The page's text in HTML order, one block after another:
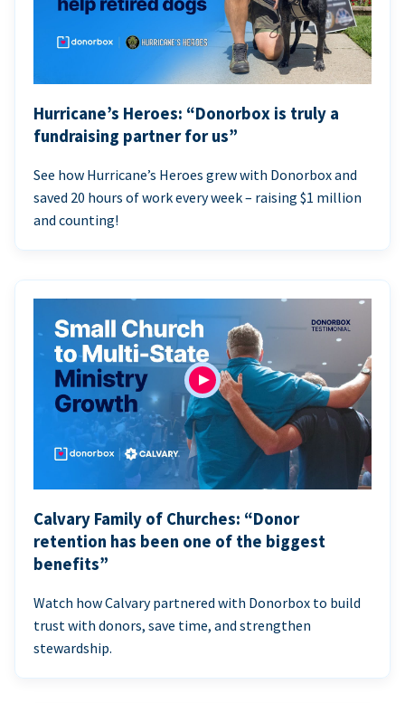
Hurricane’s Heroes: “Donorbox is truly a
fundraising partner for us”
See how Hurricane’s Heroes grew with Donorbox and
saved 20 hours of work every week – raising $1 million
and counting!
Calvary Family of Churches: “Donor
retention has been one of the biggest
benefits”
Watch how Calvary partnered with Donorbox to build
trust with donors, save time, and strengthen
stewardship.